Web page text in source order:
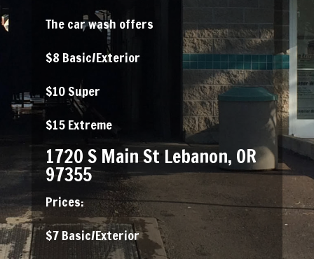
The car wash offers
$8 Basic/Exterior
$10 Super
$15 Extreme
1720 S Main St Lebanon, OR
97355
Prices:
$7 Basic/Exterior